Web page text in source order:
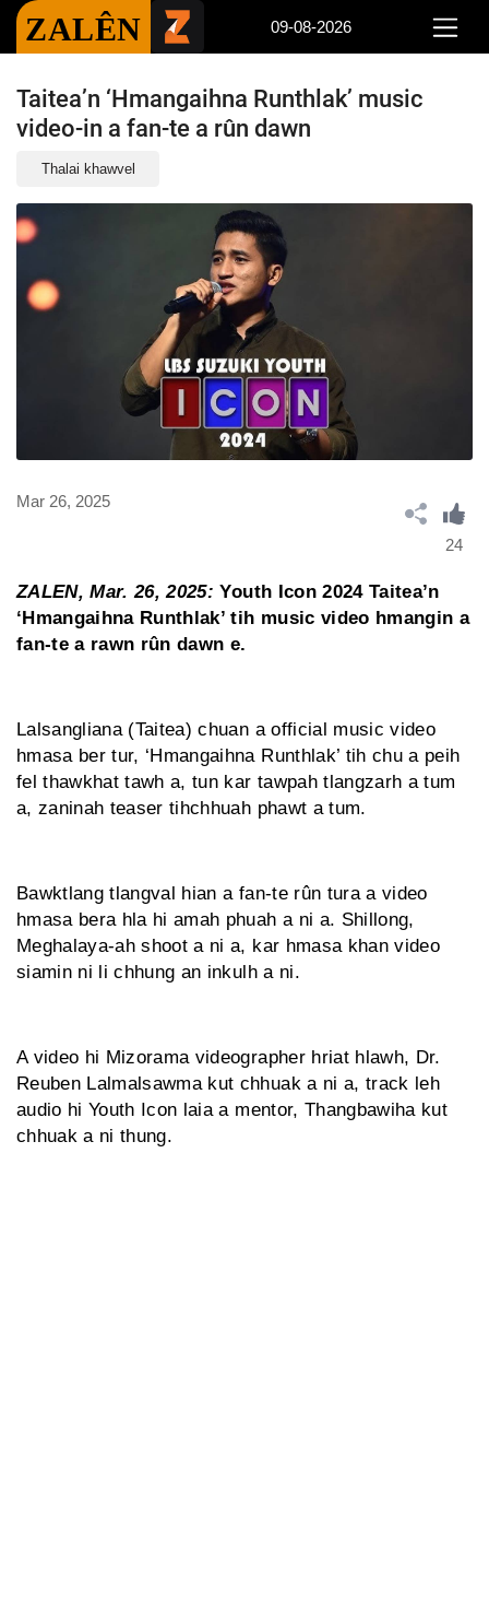
ZALÊN 09-08-2026
Taitea’n ‘Hmangaihna Runthlak’ music
video-in a fan-te a rûn dawn
Thalai khawvel
Mar 26, 2025
24
ZALEN, Mar. 26, 2025: Youth Icon 2024 Taitea’n
‘Hmangaihna Runthlak’ tih music video hmangin a
fan-te a rawn rûn dawn e.
Lalsangliana (Taitea) chuan a official music video
hmasa ber tur, ‘Hmangaihna Runthlak’ tih chu a peih
fel thawkhat tawh a, tun kar tawpah tlangzarh a tum
a, zaninah teaser tihchhuah phawt a tum.
Bawktlang tlangval hian a fan-te rûn tura a video
hmasa bera hla hi amah phuah a ni a. Shillong,
Meghalaya-ah shoot a ni a, kar hmasa khan video
siamin ni li chhung an inkulh a ni.
A video hi Mizorama videographer hriat hlawh, Dr.
Reuben Lalmalsawma kut chhuak a ni a, track leh
audio hi Youth Icon laia a mentor, Thangbawiha kut
chhuak a ni thung.